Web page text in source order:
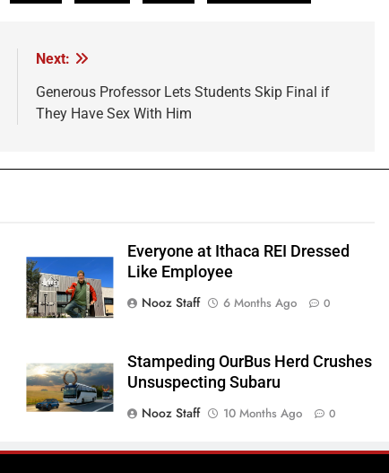
Next:
Generous Professor Lets Students Skip Final if
They Have Sex With Him
Everyone at Ithaca REI Dressed
Like Employee
Nooz Staff
6 Months Ago 0
Stampeding OurBus Herd Crushes
Unsuspecting Subaru
Nooz Staff
10 Months Ago 0